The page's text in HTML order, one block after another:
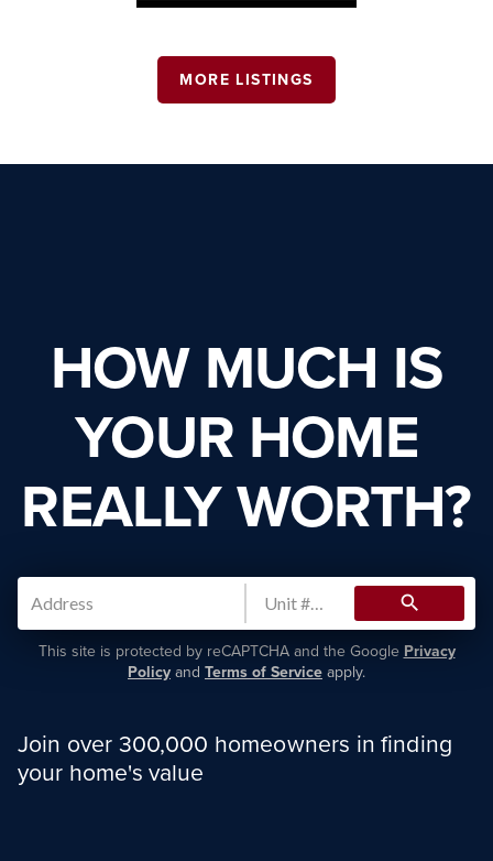
MORE LISTINGS
HOW MUCH IS
YOUR HOME
REALLY WORTH?
search
This site is protected by reCAPTCHA and the Google Privacy
Policy and Terms of Service apply.
Join over 300,000 homeowners in finding
your home's value